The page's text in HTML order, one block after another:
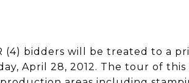
(4) bidders will be treated to a
April 28, 2012. The tour of